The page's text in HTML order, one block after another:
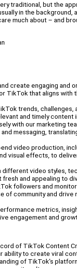
traditional, but the
in the background,
much about – and
create engaging and
TikTok that aligns with
trends, challenges,
and timely content
with our marketing
messaging,
video production,
visual effects, to
different video styles,
and appealing to
followers and
of community and drive
metrics,
engagement and
of TikTok Content
ability to create viral
of TikTok's